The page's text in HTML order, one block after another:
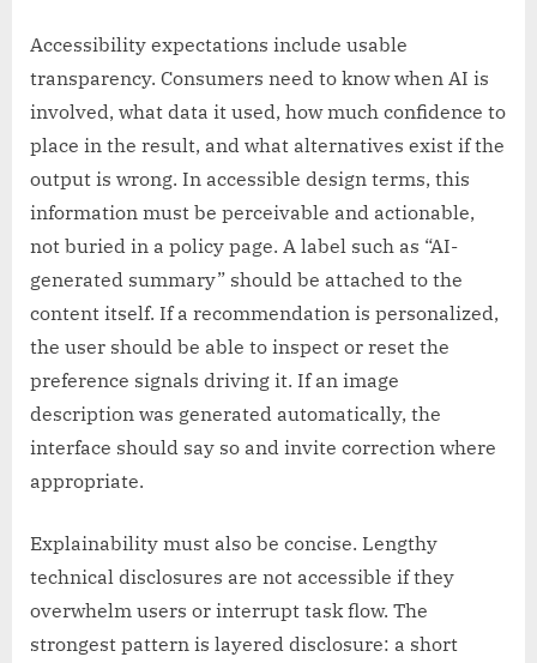
Accessibility expectations include usable
transparency. Consumers need to know when AI is
involved, what data it used, how much confidence to
place in the result, and what alternatives exist if the
output is wrong. In accessible design terms, this
information must be perceivable and actionable,
not buried in a policy page. A label such as “AI-
generated summary” should be attached to the
content itself. If a recommendation is personalized,
the user should be able to inspect or reset the
preference signals driving it. If an image
description was generated automatically, the
interface should say so and invite correction where
appropriate.
Explainability must also be concise. Lengthy
technical disclosures are not accessible if they
overwhelm users or interrupt task flow. The
strongest pattern is layered disclosure: a short